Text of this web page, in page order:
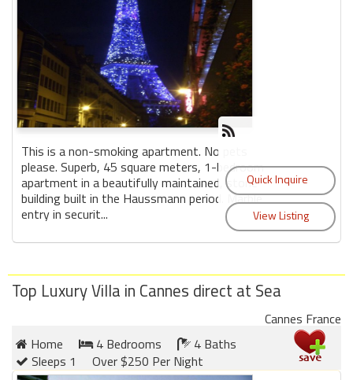
This is a non-smoking apartment. No pets
please. Superb, 45 square meters, 1-bedroom
apartment in a beautifully maintained, stone
building built in the Haussmann period. Marble
entry in securit...
Top Luxury Villa in Cannes direct at Sea
Cannes France
Home
4 Bedrooms
4 Baths
Sleeps 1
Over $250 Per Night